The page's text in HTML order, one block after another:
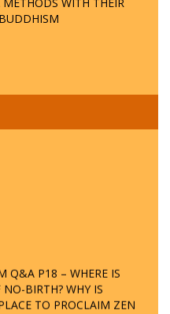
NO-BIRTH? WHY IS
TO PROCLAIM ZEN